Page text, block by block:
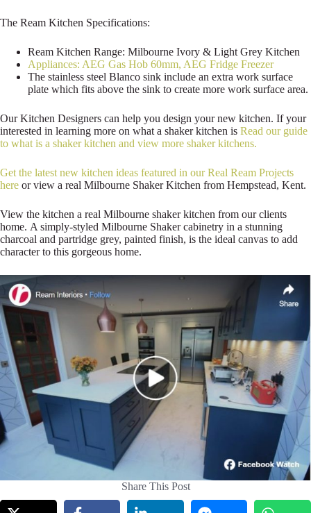
The Ream Kitchen Specifications:
Ream Kitchen Range: Milbourne Ivory & Light Grey Kitchen
Appliances: AEG Gas Hob 60mm, AEG Fridge Freezer
The stainless steel Blanco sink include an extra work surface
plate which fits above the sink to create more work surface area.
Our Kitchen Designers can help you design your new kitchen. If your
interested in learning more on what a shaker kitchen is Read our guide
to what is a shaker kitchen and view more shaker kitchens.
Get the latest new kitchen ideas featured in our Real Ream Projects
here or view a real Milbourne Shaker Kitchen from Hempstead, Kent.
View the kitchen a real Milbourne shaker kitchen from our clients
home. A simply-styled Milbourne Shaker cabinetry in a stunning
charcoal and partridge grey, painted finish, is the ideal canvas to add
character to this gorgeous home.
Share This Post